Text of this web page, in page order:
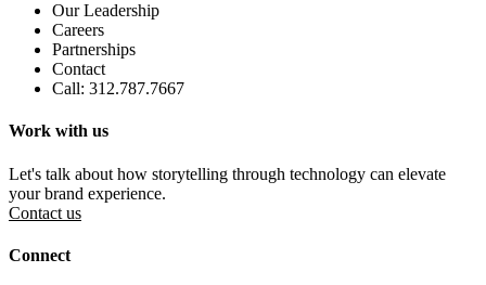
Our Leadership
Careers
Partnerships
Contact
Call: 312.787.7667
Work with us
Let's talk about how storytelling through technology can elevate
your brand experience.
Contact us
Connect